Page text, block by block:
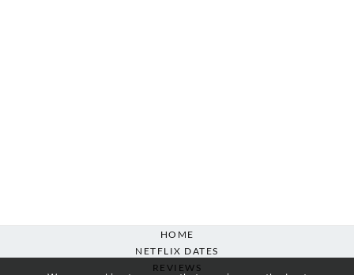
HOME
NETFLIX DATES
REVIEWS